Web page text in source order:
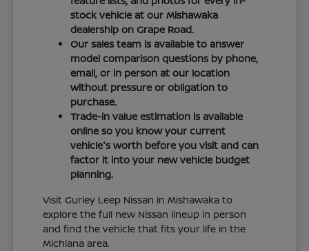
stock vehicle at our Mishawaka
dealership on Grape Road.
Our sales team is available to answer
model comparison questions by phone,
email, or in person at our location
without pressure or obligation to
purchase.
Trade-in value estimation is available
online so you know your current
vehicle's worth before you visit and can
factor it into your new vehicle budget
planning.
Visit Gurley Leep Nissan in Mishawaka to
explore the full new Nissan lineup in person
and find the vehicle that fits your life in the
Michiana area.